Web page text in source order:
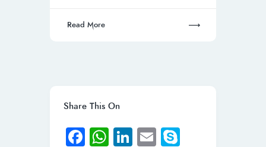
Read More
Share This On
Fa W Li E